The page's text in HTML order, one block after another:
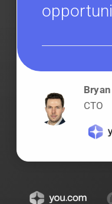
CTO